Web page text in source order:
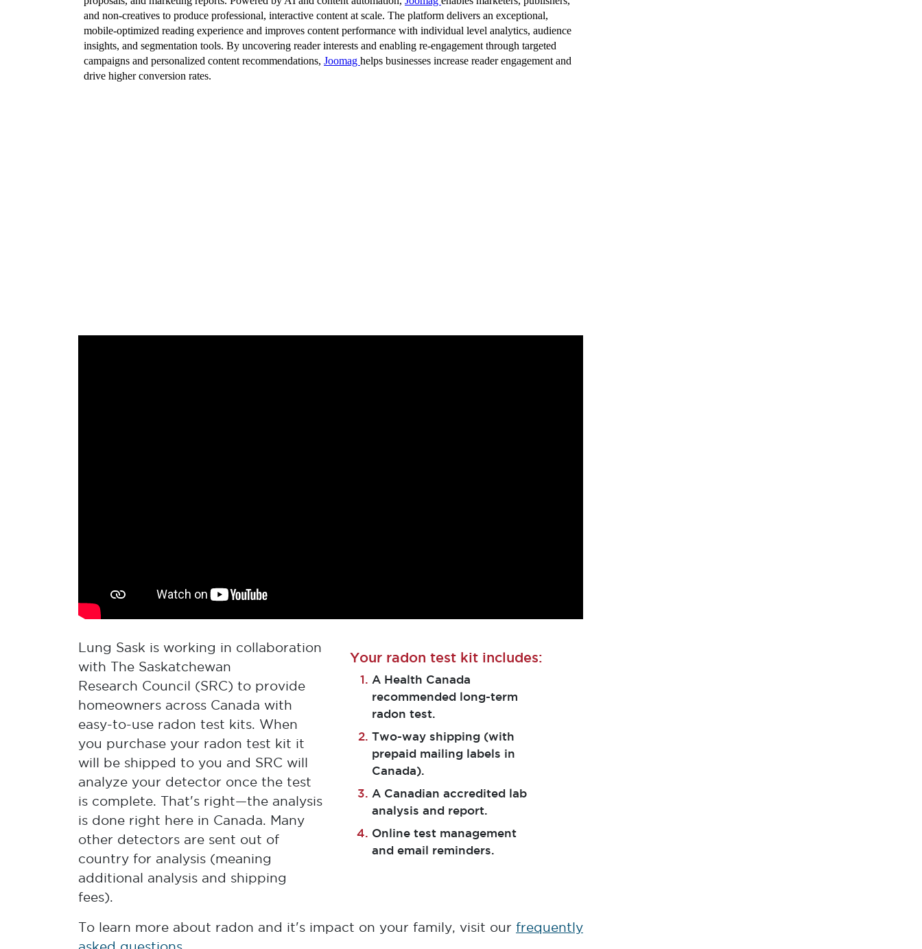
Lung Sask is working in collaboration
with The Saskatchewan
Research Council (SRC) to provide
homeowners across Canada with
easy-to-use radon test kits. When
you purchase your radon test kit it
will be shipped to you and SRC will
analyze your detector once the test
is complete. That's right—the analysis
is done right here in Canada. Many
other detectors are sent out of
country for analysis (meaning
additional analysis and shipping
fees).
Your radon test kit includes:
A Health Canada
recommended long-term
radon test.
Two-way shipping (with
prepaid mailing labels in
Canada).
A Canadian accredited lab
analysis and report.
Online test management
and email reminders.
To learn more about radon and it's impact on your family, visit our frequently